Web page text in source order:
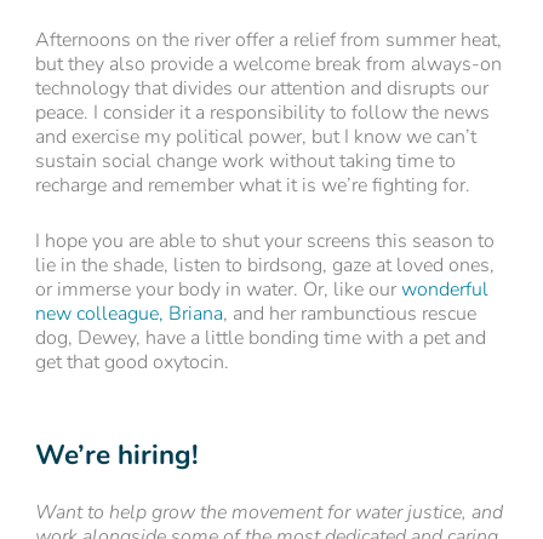
Afternoons on the river offer a relief from summer heat,
but they also provide a welcome break from always-on
technology that divides our attention and disrupts our
peace. I consider it a responsibility to follow the news
and exercise my political power, but I know we can’t
sustain social change work without taking time to
recharge and remember what it is we’re fighting for.
I hope you are able to shut your screens this season to
lie in the shade, listen to birdsong, gaze at loved ones,
or immerse your body in water. Or, like ourwonderful
new colleague, Briana, and her rambunctious rescue
dog, Dewey, have a little bonding time with a pet and
get that good oxytocin.
We’re hiring!
Want to help grow the movement for water justice, and